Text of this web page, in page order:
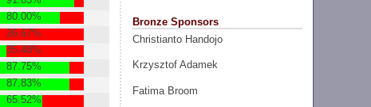
Bronze Sponsors
Christianto Handojo
Krzysztof Adamek
Fatima Broom
80.00%
26.67%
35.48%
87.75%
87.83%
65.52%